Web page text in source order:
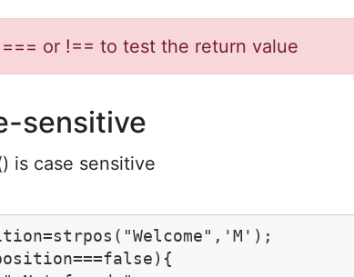
or !== to test the return value
sensitive
is case sensitive